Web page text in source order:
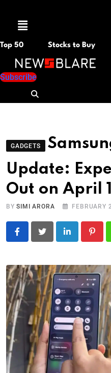
Menu
Top 50 Stocks to Buy
Subscribe
GADGETS
Update:
Out on April
BYSIMI ARORA FEBRUARY
LinkedIn